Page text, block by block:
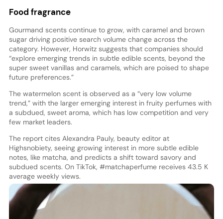
Food fragrance
Gourmand scents continue to grow, with caramel and brown
sugar driving positive search volume change across the
category. However, Horwitz suggests that companies should
“explore emerging trends in subtle edible scents, beyond the
super sweet vanillas and caramels, which are poised to shape
future preferences.”
The watermelon scent is observed as a “very low volume
trend,” with the larger emerging interest in fruity perfumes with
a subdued, sweet aroma, which has low competition and very
few market leaders.
The report cites Alexandra Pauly, beauty editor at
Highsnobiety, seeing growing interest in more subtle edible
notes, like matcha, and predicts a shift toward savory and
subdued scents. On TikTok, #matchaperfume receives 43.5 K
average weekly views.